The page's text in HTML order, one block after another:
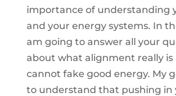
importance of understanding
and your energy systems. In
am going to answer all your
about what alignment really is
cannot fake good energy. My
to understand that pushing in